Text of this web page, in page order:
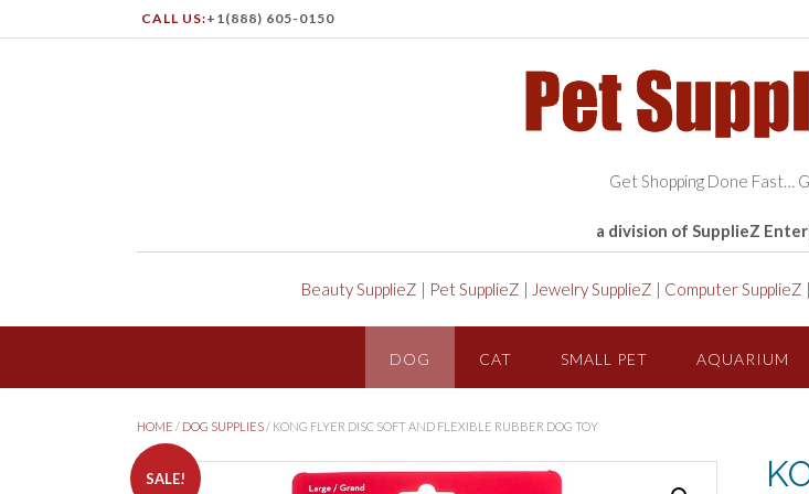
CALL US:+1(888) 605-0150
Get Shopping Done Fast…
a division of SupplieZ
Beauty SupplieZ | Pet SupplieZ | Jewelry SupplieZ | Computer SupplieZ |
DOG CAT SMALL PET AQUARIUM
HOME / DOG SUPPLIES / KONG FLYER DISC SOFT AND FLEXIBLE RUBBER DOG TOY
SALE!